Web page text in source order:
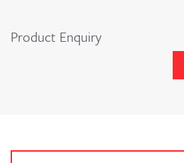
Product Enquiry